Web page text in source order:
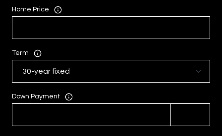
Home Price
Term
Down Payment